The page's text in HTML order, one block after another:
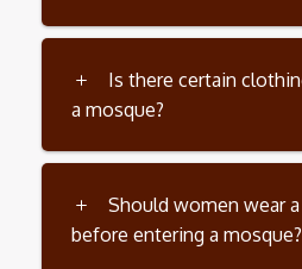
Is there certain
a mosque?
Should women wear
before entering a mosque?